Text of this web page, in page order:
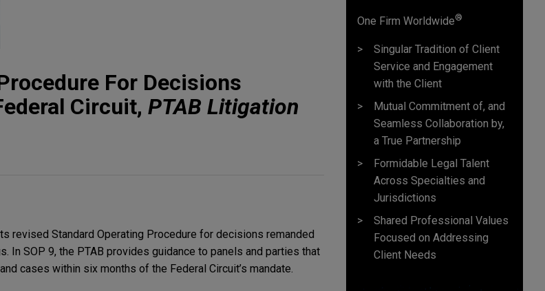
For Decisions
Circuit, PTAB Litigation
revised Standard Operating Procedure for decisions remanded
In SOP 9, the PTAB provides guidance to panels and parties that
cases within six months of the Federal Circuit’s mandate.
One Firm Worldwide®
Singular Tradition of Client
Service and Engagement
with the Client
Mutual Commitment of, and
Seamless Collaboration by,
a True Partnership
Formidable Legal Talent
Across Specialties and
Jurisdictions
Shared Professional Values
Focused on Addressing
Client Needs